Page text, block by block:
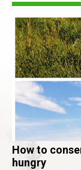
How to
hungry